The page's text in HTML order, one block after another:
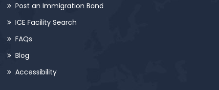
Post an Immigration Bond
ICE Facility Search
FAQs
Blog
Accessibility